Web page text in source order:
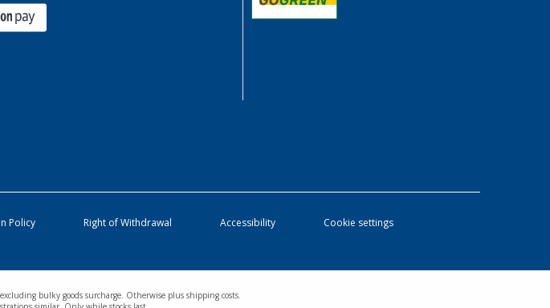
Policy Right of Withdrawal Accessibility Cookie settings
bulky goods surcharge. Otherwise plus shipping costs.